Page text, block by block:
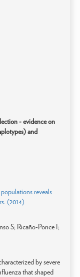
- evidence on
and
reveals
(2014)
S; Ricaño-Ponce I;
by severe
that shaped